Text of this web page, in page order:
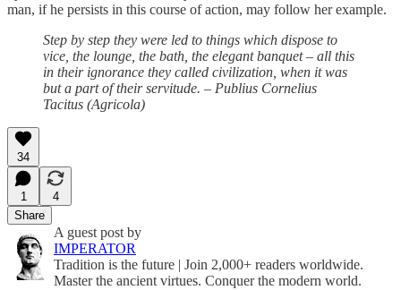
man, if he persists in this course of action, may follow her example.
Step by step they were led to things which dispose to
vice, the lounge, the bath, the elegant banquet – all this
in their ignorance they called civilization, when it was
but a part of their servitude. – Publius Cornelius
Tacitus (Agricola)
34
1
4
Share
A guest post by
IMPERATOR
Tradition is the future | Join 2,000+ readers worldwide.
Master the ancient virtues. Conquer the modern world.